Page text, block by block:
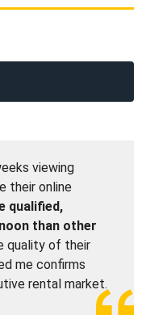
viewing
their online
qualified,
than other
quality of their
me confirms
rental market.